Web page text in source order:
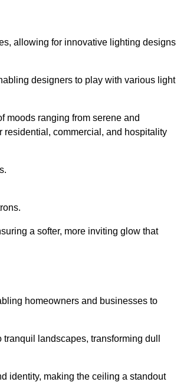
allowing for innovative lighting designs
designers to play with various light
moods ranging from serene and
residential, commercial, and hospitality
a softer, more inviting glow that
homeowners and businesses to
landscapes, transforming dull
identity, making the ceiling a standout